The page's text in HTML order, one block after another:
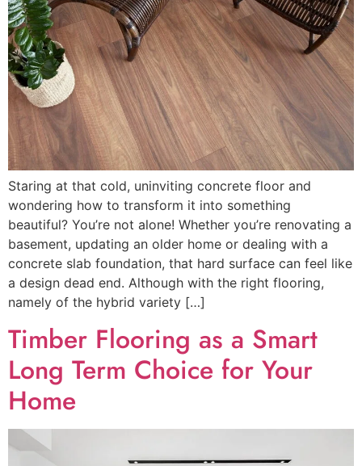
Staring at that cold, uninviting concrete floor and
wondering how to transform it into something
beautiful? You’re not alone! Whether you’re renovating a
basement, updating an older home or dealing with a
concrete slab foundation, that hard surface can feel like
a design dead end. Although with the right flooring,
namely of the hybrid variety […]
Timber Flooring as a Smart
Long Term Choice for Your
Home